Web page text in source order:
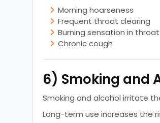
Morning hoarseness
Frequent throat clearing
Burning sensation in throat
Chronic cough
6) Smoking and
Smoking and alcohol irritate
Long-term use increases the